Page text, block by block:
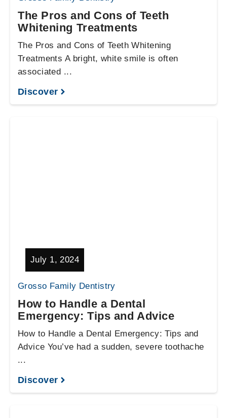
The Pros and Cons of Teeth
Whitening Treatments
The Pros and Cons of Teeth Whitening
Treatments A bright, white smile is often
associated ...
Discover
Grosso Family Dentistry
July 1, 2024
How to Handle a Dental
Emergency: Tips and Advice
How to Handle a Dental Emergency: Tips and
Advice You’ve had a sudden, severe toothache
...
Discover